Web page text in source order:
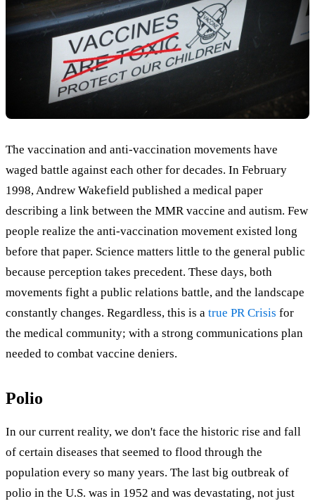
The vaccination and anti-vaccination movements have
waged battle against each other for decades. In February
1998, Andrew Wakefield published a medical paper
describing a link between the MMR vaccine and autism. Few
people realize the anti-vaccination movement existed long
before that paper. Science matters little to the general public
because perception takes precedent. These days, both
movements fight a public relations battle, and the landscape
constantly changes. Regardless, this is a true PR Crisis for
the medical community; with a strong communications plan
needed to combat vaccine deniers.
Polio
In our current reality, we don't face the historic rise and fall
of certain diseases that seemed to flood through the
population every so many years. The last big outbreak of
polio in the U.S. was in 1952 and was devastating, not just